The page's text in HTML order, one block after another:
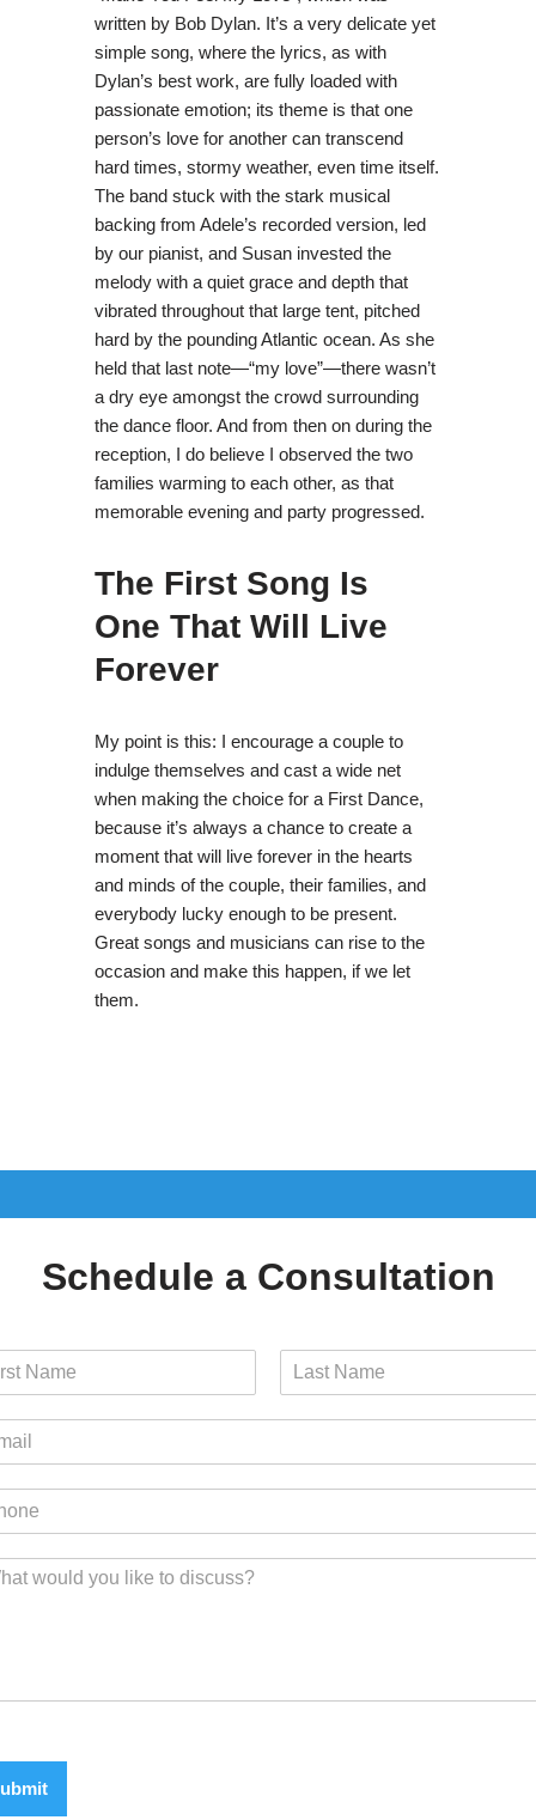
written by Bob Dylan. It’s a very delicate yet
simple song, where the lyrics, as with
Dylan’s best work, are fully loaded with
passionate emotion; its theme is that one
person’s love for another can transcend
hard times, stormy weather, even time itself.
The band stuck with the stark musical
backing from Adele’s recorded version, led
by our pianist, and Susan invested the
melody with a quiet grace and depth that
vibrated throughout that large tent, pitched
hard by the pounding Atlantic ocean. As she
held that last note—“my love”—there wasn’t
a dry eye amongst the crowd surrounding
the dance floor. And from then on during the
reception, I do believe I observed the two
families warming to each other, as that
memorable evening and party progressed.
The First Song Is
One That Will Live
Forever
My point is this: I encourage a couple to
indulge themselves and cast a wide net
when making the choice for a First Dance,
because it’s always a chance to create a
moment that will live forever in the hearts
and minds of the couple, their families, and
everybody lucky enough to be present.
Great songs and musicians can rise to the
occasion and make this happen, if we let
them.
Schedule a Consultation